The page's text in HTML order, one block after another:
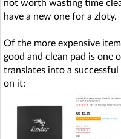
not worth wasting time
have a new one for a zloty.
Of the more expensive
good and clean pad is
translates into a
on it: